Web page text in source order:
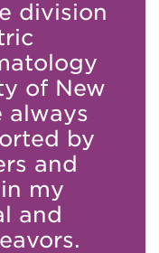
division
of New
always
by
and
my
and